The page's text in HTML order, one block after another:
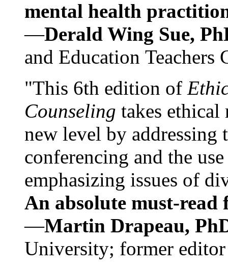
mental health
—Derald Wing Sue,
and Education
"This 6th edition of
Counseling takes ethical
new level by
conferencing and the
emphasizing issues of
An absolute must-
—Martin Drapeau,
University; former